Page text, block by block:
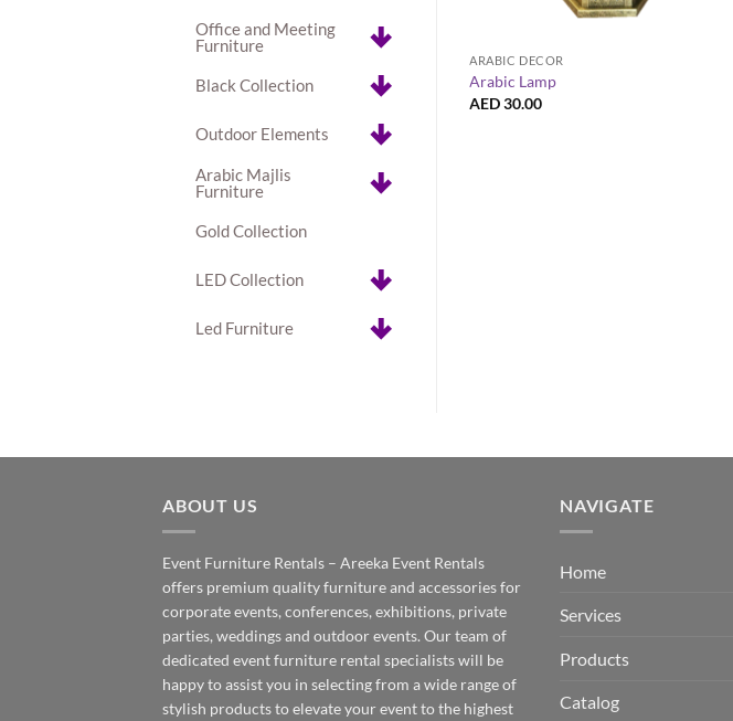
Office and Meeting
Furniture
Black Collection
Outdoor Elements
Arabic Majlis
Furniture
Gold Collection
LED Collection
Led Furniture
ARABIC DECOR
Arabic Lamp
AED30.00
ABOUT US
Event Furniture Rentals – Areeka Event Rentals
offers premium quality furniture and accessories for
corporate events, conferences, exhibitions, private
parties, weddings and outdoor events. Our team of
dedicated event furniture rental specialists will be
happy to assist you in selecting from a wide range of
stylish products to elevate your event to the highest
NAVIGATE
Home
Services
Products
Catalog